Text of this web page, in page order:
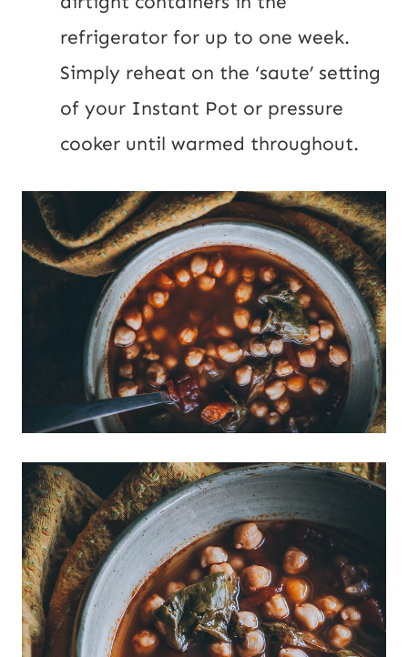
refrigerator for up to one week.
Simply reheat on the ‘saute’ setting
of your Instant Pot or pressure
cooker until warmed throughout.